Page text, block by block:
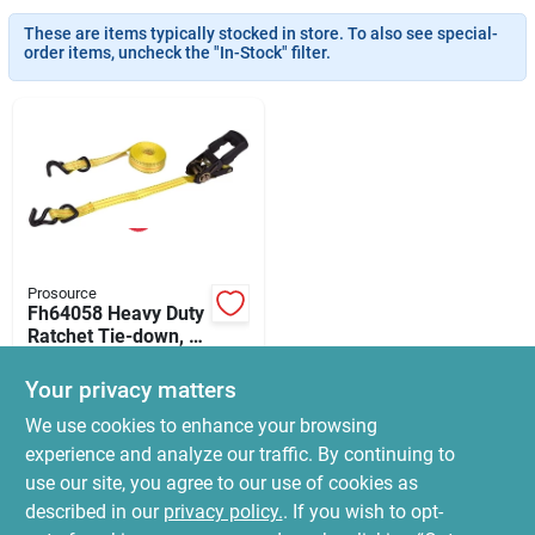
News & Events
Links
About Us
Sign In
Sign Up
These are items typically stocked in store. To also see special-
order items, uncheck the "In-Stock" filter.
Prosource
Fh64058 Heavy Duty
Ratchet Tie-down, 1
Yellow
SKU:# 1375088
In-Store Pickup Available
Ready for Pickup Soon
Local Delivery Select Zip
Your privacy matters
We use cookies to enhance your browsing
experience and analyze our traffic. By continuing to
use our site, you agree to our use of cookies as
described in our privacy policy.. If you wish to opt-